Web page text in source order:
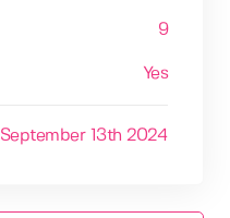
9
Yes
September 13th 2024